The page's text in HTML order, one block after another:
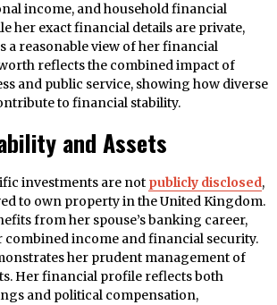
income, and household financial
her exact financial details are private,
a reasonable view of her financial
reflects the combined impact of
and public service, showing how diverse
to financial stability.
and Assets
investments are not publicly disclosed,
to own property in the United Kingdom.
from her spouse’s banking career,
combined income and financial security.
her prudent management of
Her financial profile reflects both
and political compensation,